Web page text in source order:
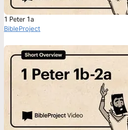
1 Peter 1a
BibleProject